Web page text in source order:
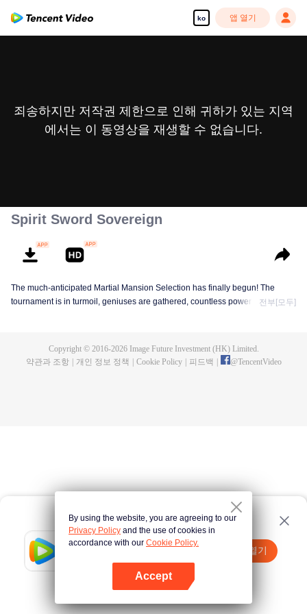
ko 앱 열기
Tencent Video
앱 열기
여기 클릭 다시 시도
죄송하지만 저작권 제한으로 인해 귀하가 있는 지역
에서는 이 동영상을 재생할 수 없습니다.
Spirit Sword Sovereign
The much-anticipated Martial Mansion Selection has finally begun! The
tournament is in turmoil, geniuses are gathered, countless powerhouses are
assassination sect, the Heavenly Evolution Sect. Let's see how Chu Xingyun
전부[모두]
Copyright © 2016-2026Image Future Investment (HK) Limited.
약관과 조항
개인 정보 정책 Cookie Policy 피드백 @TencentVideo
By using the website, you are agreeing to our
Privacy Policy and the use of cookies in
accordance with our Cookie Policy.
Accept